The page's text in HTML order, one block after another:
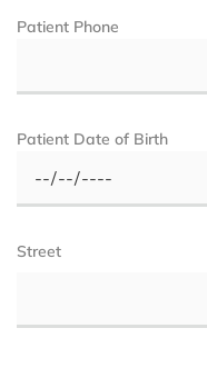
Patient Phone
Patient Date of Birth
Street